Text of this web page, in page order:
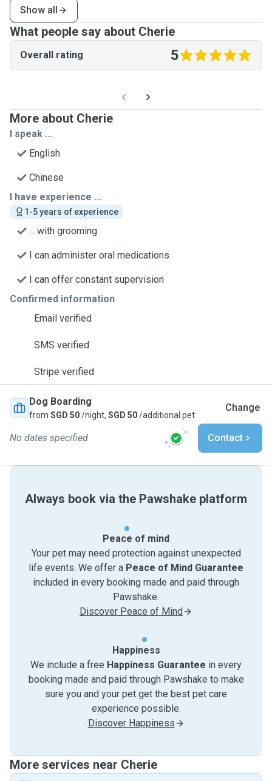
Show all
What people say about Cherie
Overall rating 5
More about Cherie
I speak ...
English
Chinese
I have experience ...
1-5 years of experience
... with grooming
I can administer oral medications
I can offer constant supervision
Confirmed information
Email verified
SMS verified
Stripe verified
Dog Boarding
from SGD 50/night, SGD 50/additional pet
Change
No dates specified Contact
Always book via the Pawshake platform
Peace of mind
Your pet may need protection against unexpected
life events. We offer a Peace of Mind Guarantee
included in every booking made and paid through
Pawshake.
Discover Peace of Mind
Happiness
We include a free Happiness Guarantee in every
booking made and paid through Pawshake to make
sure you and your pet get the best pet care
experience possible.
Discover Happiness
More services near Cherie